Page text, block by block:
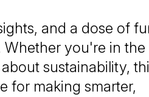
and a dose of
you're in the
sustainability,
for making smarter,